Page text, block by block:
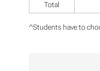
Total
^Students have to